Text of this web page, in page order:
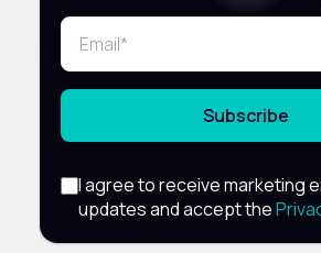
Subscribe
I agree to receive marketing
updates and accept the